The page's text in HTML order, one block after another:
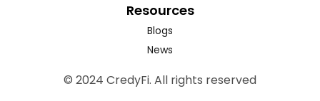
Resources
Blogs
News
© 2024 CredyFi. All rights reserved